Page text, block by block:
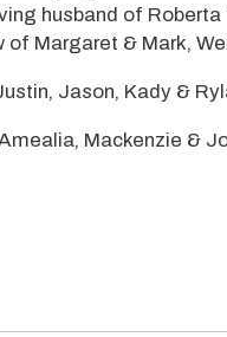
husband of Roberta
Margaret & Mark,
Jason, Kady &
Mackenzie &